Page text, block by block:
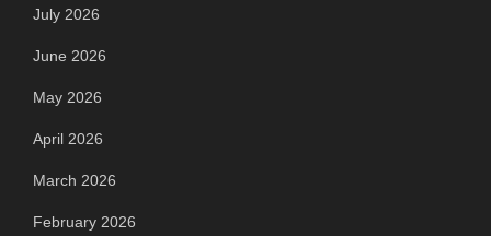
July 2026
June 2026
May 2026
April 2026
March 2026
February 2026